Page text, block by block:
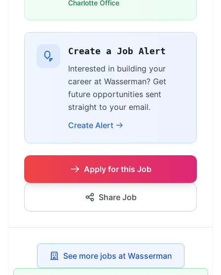
Charlotte Office
Create a Job Alert
Interested in building your
career at Wasserman? Get
future opportunities sent
straight to your email.
Create Alert
Apply for this Job
Share Job
See more jobs at Wasserman